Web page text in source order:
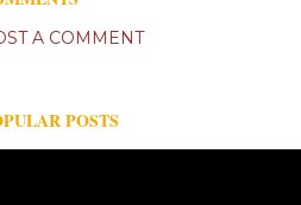
A COMMENT
POSTS